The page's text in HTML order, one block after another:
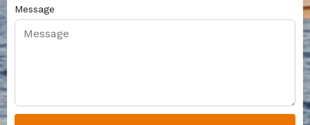
Message